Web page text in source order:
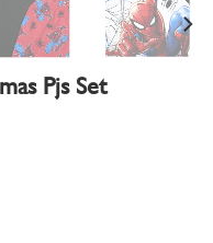
Pjs Set